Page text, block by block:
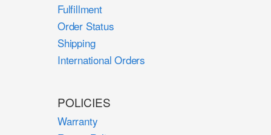
Fulfillment
Order Status
Shipping
International Orders
POLICIES
Warranty